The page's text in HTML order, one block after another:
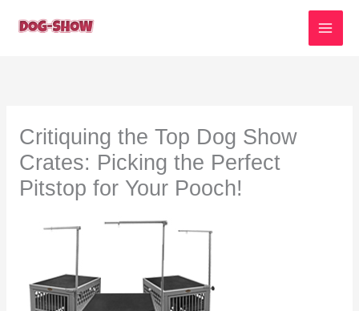
Critiquing the Top Dog Show
Crates: Picking the Perfect
Pitstop for Your Pooch!